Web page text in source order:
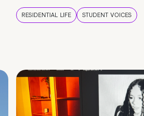
RESIDENTIAL LIFE STUDENT VOICES